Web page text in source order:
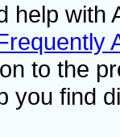
help with
to the
you find